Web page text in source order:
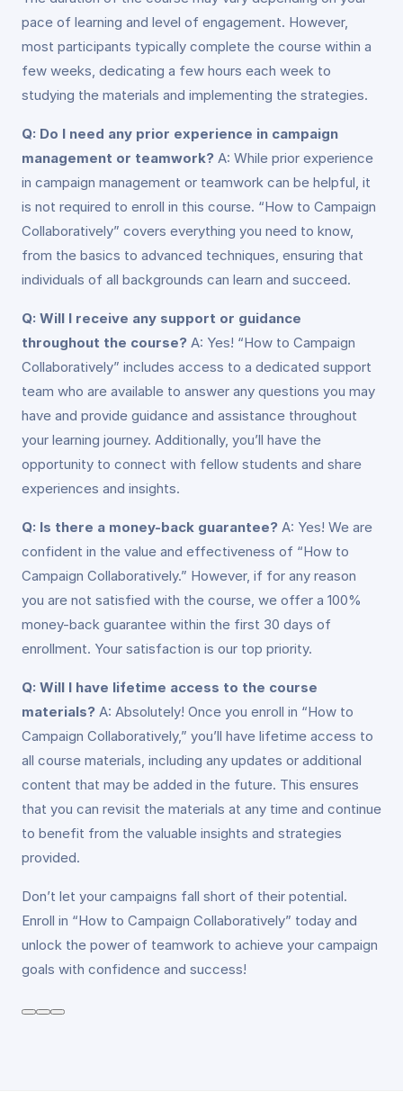
pace of learning and level of engagement. However,
most participants typically complete the course within a
few weeks, dedicating a few hours each week to
studying the materials and implementing the strategies.
Q: Do I need any prior experience in campaign
management or teamwork? A: While prior experience
in campaign management or teamwork can be helpful, it
is not required to enroll in this course. “How to Campaign
Collaboratively” covers everything you need to know,
from the basics to advanced techniques, ensuring that
individuals of all backgrounds can learn and succeed.
Q: Will I receive any support or guidance
throughout the course? A: Yes! “How to Campaign
Collaboratively” includes access to a dedicated support
team who are available to answer any questions you may
have and provide guidance and assistance throughout
your learning journey. Additionally, you’ll have the
opportunity to connect with fellow students and share
experiences and insights.
Q: Is there a money-back guarantee? A: Yes! We are
confident in the value and effectiveness of “How to
Campaign Collaboratively.” However, if for any reason
you are not satisfied with the course, we offer a 100%
money-back guarantee within the first 30 days of
enrollment. Your satisfaction is our top priority.
Q: Will I have lifetime access to the course
materials? A: Absolutely! Once you enroll in “How to
Campaign Collaboratively,” you’ll have lifetime access to
all course materials, including any updates or additional
content that may be added in the future. This ensures
that you can revisit the materials at any time and continue
to benefit from the valuable insights and strategies
provided.
Don’t let your campaigns fall short of their potential.
Enroll in “How to Campaign Collaboratively” today and
unlock the power of teamwork to achieve your campaign
goals with confidence and success!